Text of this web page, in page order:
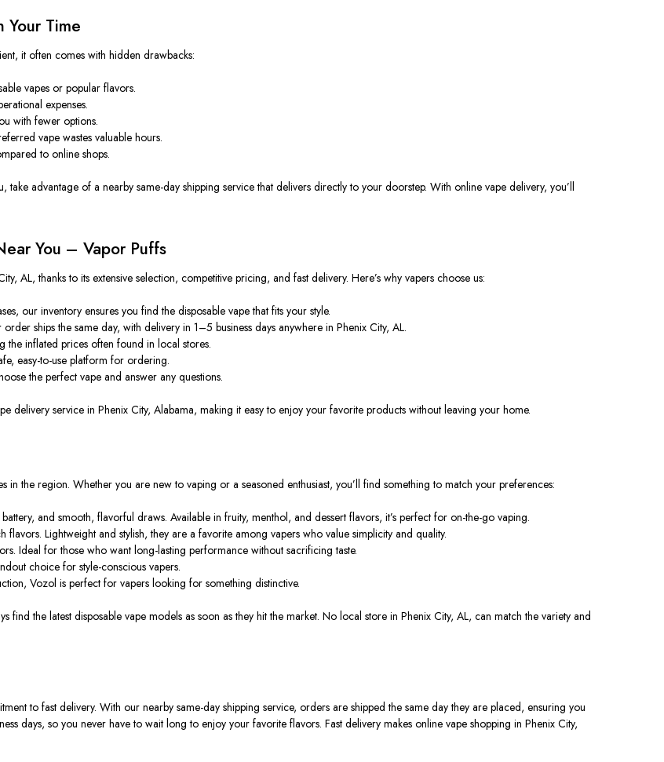
Your Time
it often comes with hidden drawbacks:
vapes or popular flavors.
expenses.
with fewer options.
vape wastes valuable hours.
to online shops.
advantage of a nearby same-day shipping service that delivers directly to your doorstep. With online vape delivery, you’ll
You – Vapor Puffs
AL, thanks to its extensive selection, competitive pricing, and fast delivery. Here’s why vapers choose us:
our inventory ensures you find the disposable vape that fits your style.
ships the same day, with delivery in 1–5 business days anywhere in Phenix City, AL.
the inflated prices often found in local stores.
,easy-to-use platform for ordering.
the perfectvape and answer any questions.
delivery service in Phenix City, Alabama, making it easy to enjoy your favorite products without leaving your home.
the region. Whether you are new to vaping or a seasoned enthusiast, you’ll find something to match your preferences:
and smooth, flavorful draws. Available in fruity, menthol, and dessert flavors, it’s perfect for on-the-go vaping.
Lightweight and stylish, they are a favorite among vapers who value simplicity and quality.
Ideal for those who want long-lasting performance without sacrificing taste.
choice for style-conscious vapers.
Vozol is perfect for vapers looking for something distinctive.
find the latest disposable vape models as soon as they hit the market. No local store in Phenix City, AL, can match the variety and
to fast delivery. With our nearby same-day shipping service, orders are shipped the same day they are placed, ensuring you
days, so you never have to wait long to enjoy your favorite flavors. Fast delivery makes online vape shopping in Phenix City,